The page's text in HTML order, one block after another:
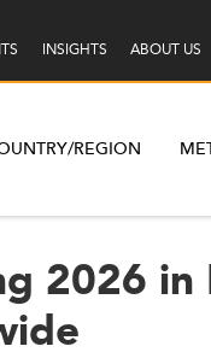
INSIGHTS ABOUT US
REGION
2026 in